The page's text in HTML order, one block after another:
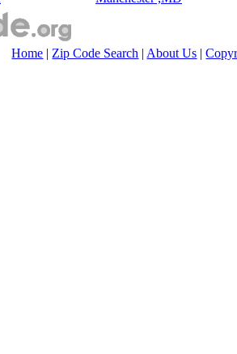
Home | Zip Code Search | About Us |